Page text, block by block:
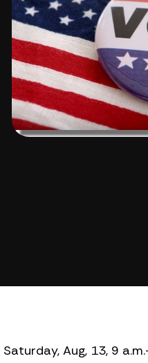
Aug, 13, 9